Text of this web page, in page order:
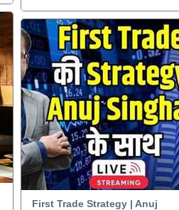
First Trade Strategy | Anuj